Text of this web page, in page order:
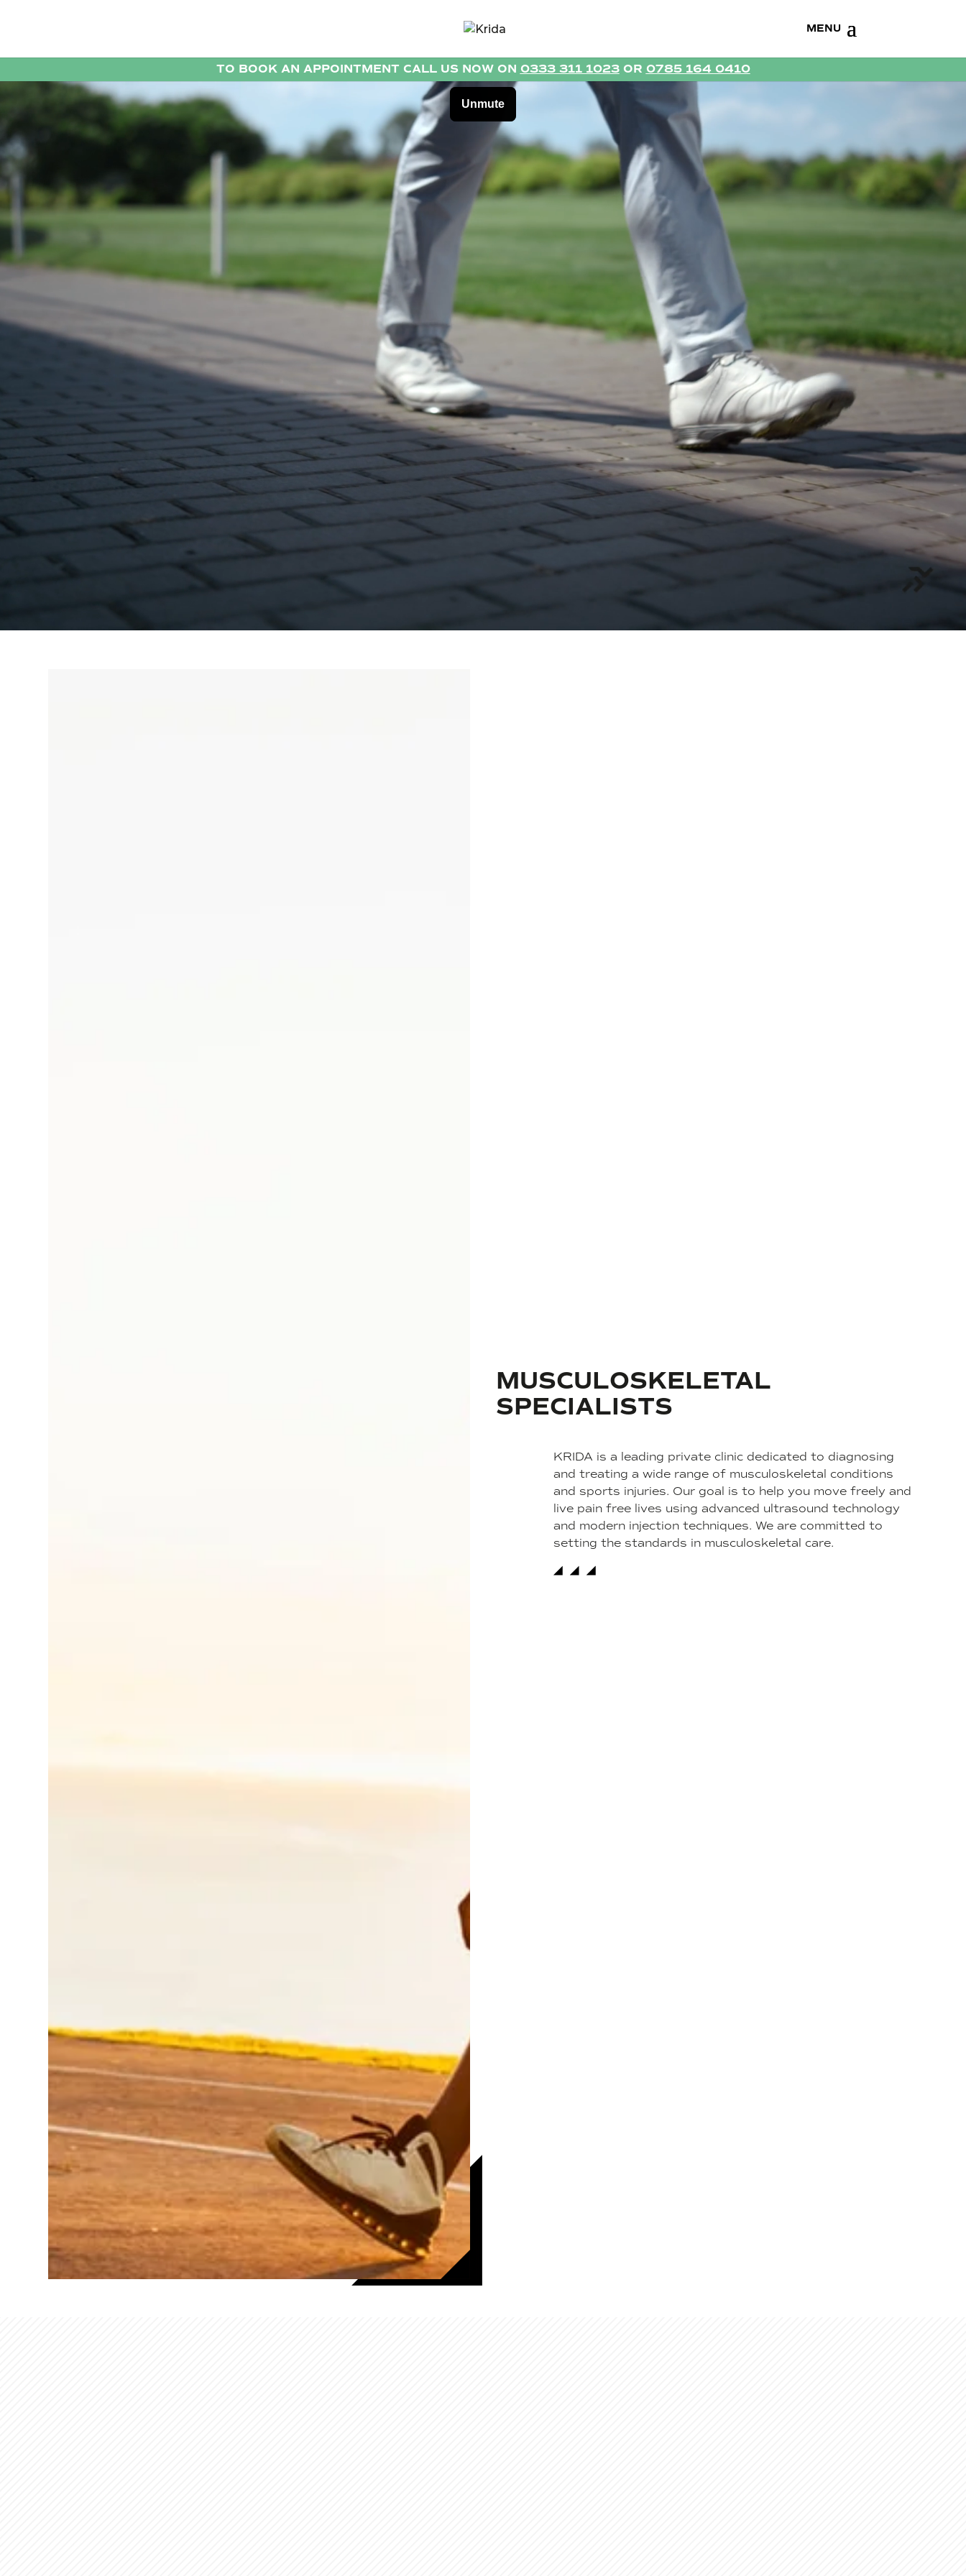
TO BOOK AN APPOINTMENT CALL US NOW ON 0333 311 1023OR 0785 164 0410
MUSCULOSKELETAL
SPECIALISTS
KRIDA is a leading private clinic dedicated to diagnosing
and treating a wide range of musculoskeletal conditions
and sports injuries. Our goal is to help you move freely and
live pain free lives using advanced ultrasound technology
and modern injection techniques. We are committed to
setting the standards in musculoskeletal care.